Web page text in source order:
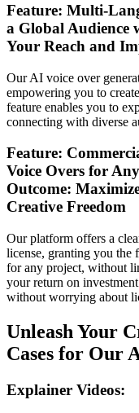
Feature: Multi-
a Global Audience
Your Reach and
Our AI voice over
empowering you to
feature enables you to
connecting with diverse
Feature:
Voice Overs for
Outcome:
Creative Freedom
Our platform offers a
license, granting you the
for any project, without
your return on
without worrying about
Unleash Your
Cases for Our
Explainer Videos: